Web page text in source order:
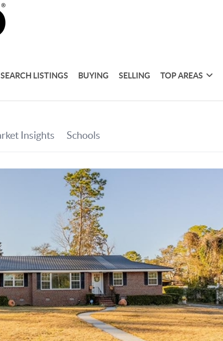
SEARCH LISTINGS BUYING SELLING TOP AREAS